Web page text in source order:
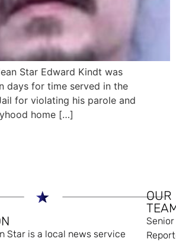
Star Edward Kindt was
days for time served in the
for violating his parole and
home […]
Star is a local news service
OUR
Senior